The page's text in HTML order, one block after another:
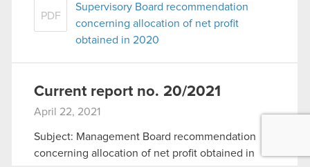
PDF
Supervisory Board recommendation
concerning allocation of net profit
obtained in 2020
Current report no. 20/2021
April 22, 2021
Subject: Management Board recommendation
concerning allocation of net profit obtained in